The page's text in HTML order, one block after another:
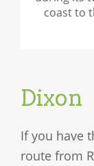
coast to
Dixon
If you have
route from